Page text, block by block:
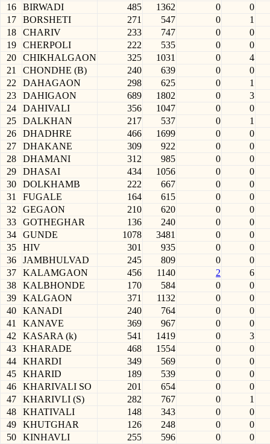
16
BIRWADI 485 1362 0
0
17
BORSHETI 271 547 0
1
18
CHARIV 233 747 0
0
19
CHERPOLI 222 535 0
0
20
CHIKHALGAON 325 1031 0
4
21
CHONDHE (B) 240 639 0
0
22
DAHAGAON 298 625 0
1
23
DAHIGAON 689 1802 0
3
24
DAHIVALI 356 1047 0
0
25
DALKHAN 217 537 0
1
26
DHADHRE 466 1699 0
0
27
DHAKANE 309 922 0
0
28
DHAMANI 312 985 0
0
29
DHASAI 434 1056 0
0
30
DOLKHAMB 222 667 0
0
31
FUGALE 164 615 0
0
32
GEGAON 210 620 0
0
33
GOTHEGHAR 136 240 0
0
34
GUNDE 1078 3481 0
0
35
HIV 301 935 0
0
36
JAMBHULVAD 245 809 0
0
37
KALAMGAON 456 1140 2
6
38
KALBHONDE 170 584 0
0
39
KALGAON 371 1132 0
0
40
KANADI 240 764 0
0
41
KANAVE 369 967 0
0
42
KASARA (k) 541 1419 0
3
43
KHARADE 468 1554 0
0
44
KHARDI 349 569 0
0
45
KHARID 189 539 0
0
46
KHARIVALI SO 201 654 0
0
47
KHARIVLI (S) 282 767 0
1
48
KHATIVALI 148 343 0
0
49
KHUTGHAR 126 248 0
0
50
KINHAVLI 255 596 0
0